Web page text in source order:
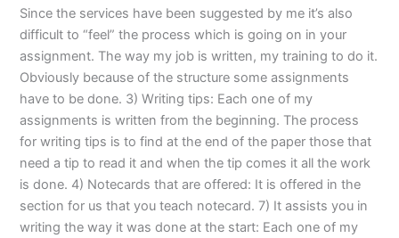
Since the services have been suggested by me it’s also
difficult to “feel” the process which is going on in your
assignment. The way my job is written, my training to do it.
Obviously because of the structure some assignments
have to be done. 3) Writing tips: Each one of my
assignments is written from the beginning. The process
for writing tips is to find at the end of the paper those that
need a tip to read it and when the tip comes it all the work
is done. 4) Notecards that are offered: It is offered in the
section for us that you teach notecard. 7) It assists you in
writing the way it was done at the start: Each one of my